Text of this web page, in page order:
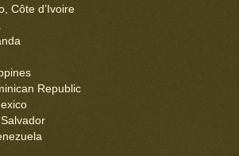
Côte d’Ivoire
Republic